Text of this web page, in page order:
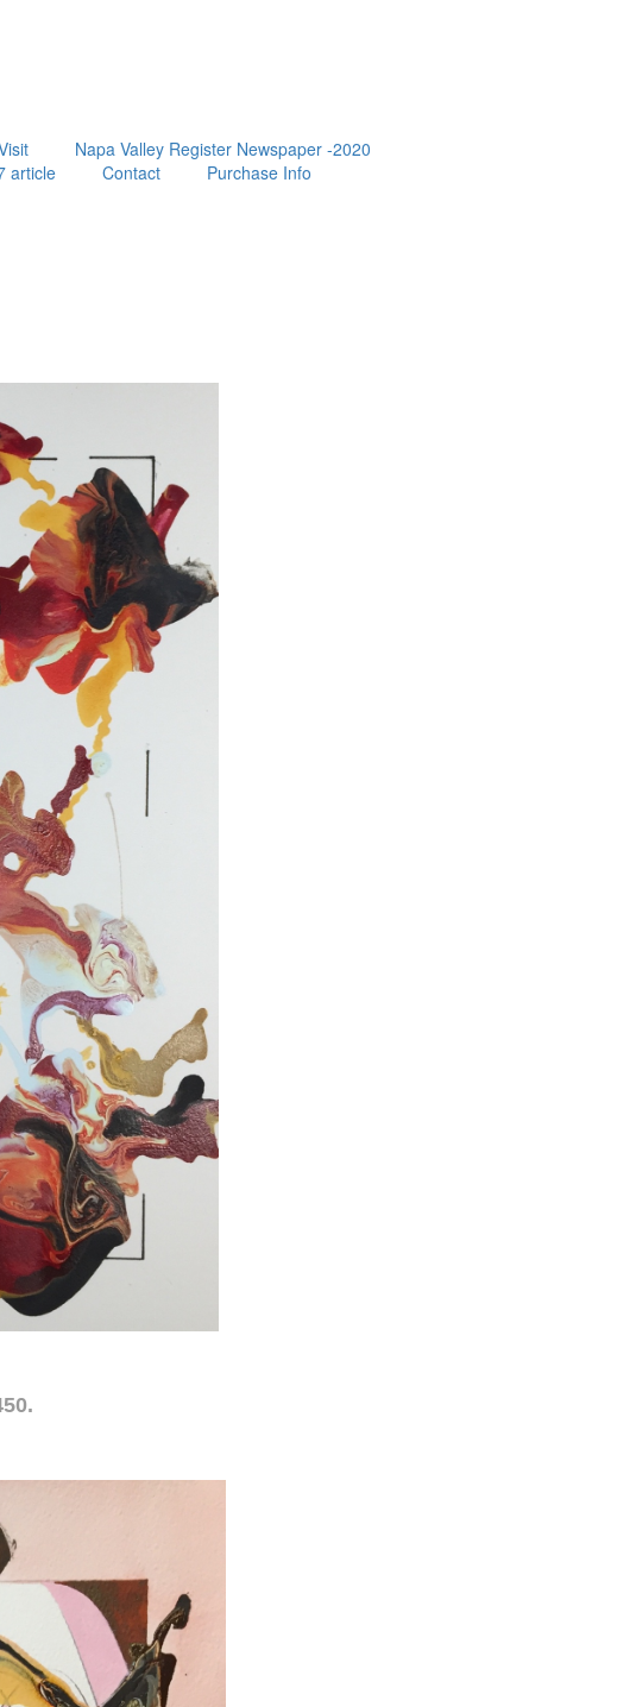
Napa Valley Register Newspaper -2020
article Contact
Purchase Info